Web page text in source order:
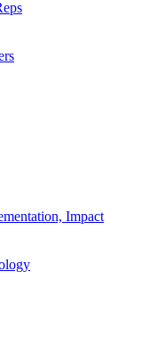
Impact